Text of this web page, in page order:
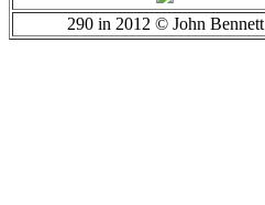
290 in 2012 © John Bennett